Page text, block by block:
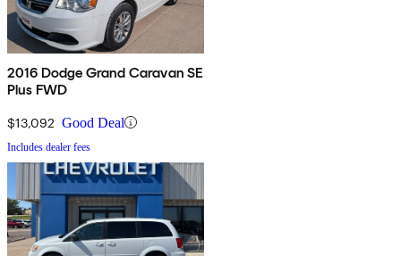
2016 Dodge Grand Caravan SE
Plus FWD
$13,092 Good Deal
Includes dealer fees